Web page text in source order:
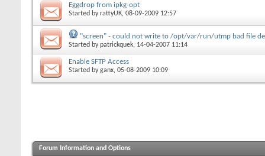
Eggdrop from ipkg-opt
Started byrattyUK, 08-09-2009 12:57
"screen" - could not write to /opt/var/run/utmp bad file
Started bypatrickquek, 14-04-2007 11:14
Enable SFTP Access
Started byganx, 05-08-2009 10:09
Forum Information and Options